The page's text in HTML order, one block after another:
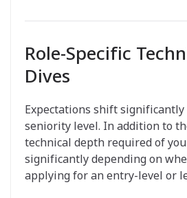
Role-Specific
Dives
Expectations shift significantly
seniority level. In addition to
technical depth required of
significantly depending on
applying for an entry-level or